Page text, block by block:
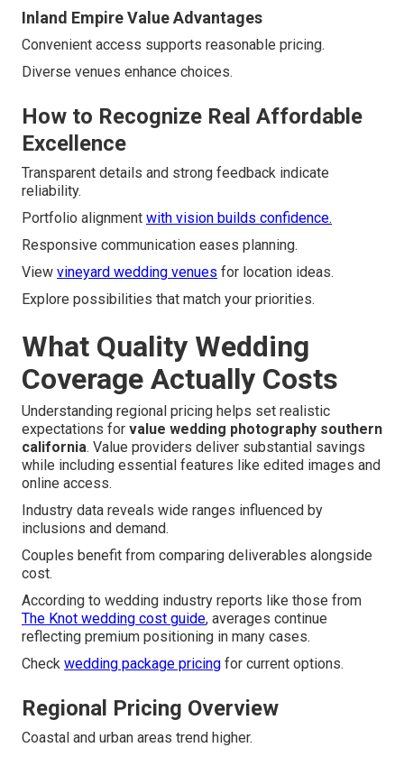
Inland Empire Value Advantages
Convenient access supports reasonable pricing.
Diverse venues enhance choices.
How to Recognize Real Affordable
Excellence
Transparent details and strong feedback indicate
reliability.
Portfolio alignment with vision builds confidence.
Responsive communication eases planning.
View vineyard wedding venues for location ideas.
Explore possibilities that match your priorities.
What Quality Wedding
Coverage Actually Costs
Understanding regional pricing helps set realistic
expectations for value wedding photography southern
california. Value providers deliver substantial savings
while including essential features like edited images and
online access.
Industry data reveals wide ranges influenced by
inclusions and demand.
Couples benefit from comparing deliverables alongside
cost.
According to wedding industry reports like those from
The Knot wedding cost guide, averages continue
reflecting premium positioning in many cases.
Check wedding package pricing for current options.
Regional Pricing Overview
Coastal and urban areas trend higher.